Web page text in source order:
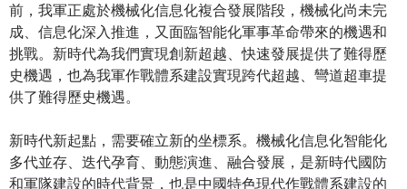
前，我軍正處於機械化信息化複合發展階段，機械化尚未完
成、信息化深入推進，又面臨智能化軍事革命帶來的機遇和
挑戰。新時代為我們實現創新超越、快速發展提供了難得歷
史機遇，也為我軍作戰體系建設實現跨代超越、彎道超車提
供了難得歷史機遇。
新時代新起點，需要確立新的坐標系。機械化信息化智能化
多代並存、迭代孕育、動態演進、融合發展，是新時代國防
和軍隊建設的時代背景，也是中國特色現代作戰體系建設的